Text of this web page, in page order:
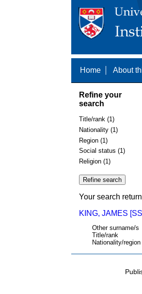
Home About
Refine your
search
Title/rank (1)
Nationality (1)
Region (1)
Social status (1)
Religion (1)
Your search
KING, JAMES
Other surname/s
Title/rank
Nationality/region